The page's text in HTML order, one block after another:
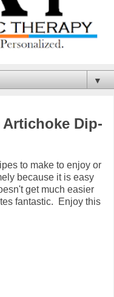
▼
Dip-
to make to enjoy or
because it is easy
get much easier
fantastic. Enjoy this